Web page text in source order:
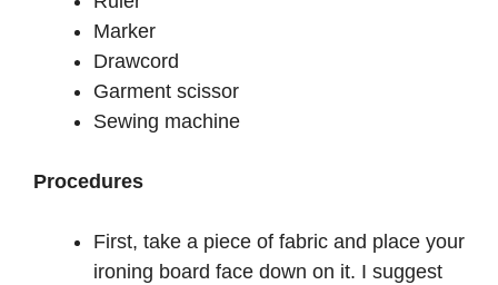
Marker
Drawcord
Garment scissor
Sewing machine
Procedures
First, take a piece of fabric and place your
ironing board face down on it. I suggest